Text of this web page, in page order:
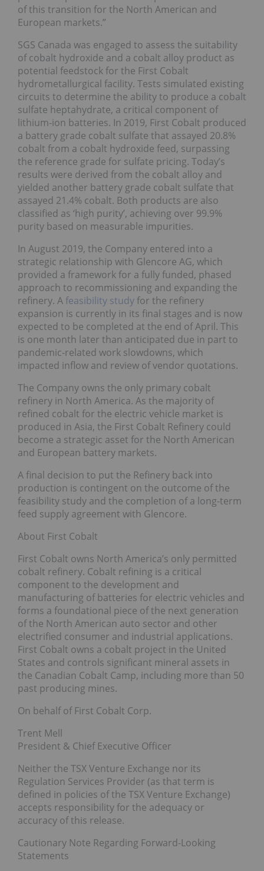
of this transition for the North American and
European markets.”
SGS Canada was engaged to assess the suitability
of cobalt hydroxide and a cobalt alloy product as
potential feedstock for the First Cobalt
hydrometallurgical facility. Tests simulated existing
circuits to determine the ability to produce a cobalt
sulfate heptahydrate, a critical component of
lithium-ion batteries. In 2019, First Cobalt produced
a battery grade cobalt sulfate that assayed 20.8%
cobalt from a cobalt hydroxide feed, surpassing
the reference grade for sulfate pricing. Today’s
results were derived from the cobalt alloy and
yielded another battery grade cobalt sulfate that
assayed 21.4% cobalt. Both products are also
classified as ‘high purity’, achieving over 99.9%
purity based on measurable impurities.
In August 2019, the Company entered into a
strategic relationship with Glencore AG, which
provided a framework for a fully funded, phased
approach to recommissioning and expanding the
refinery. Afeasibility studyfor the refinery
expansion is currently in its final stages and is now
expected to be completed at the end of April. This
is one month later than anticipated due in part to
pandemic-related work slowdowns, which
impacted inflow and review of vendor quotations.
The Company owns the only primary cobalt
refinery in North America. As the majority of
refined cobalt for the electric vehicle market is
produced in Asia, the First Cobalt Refinery could
become a strategic asset for the North American
and European battery markets.
A final decision to put the Refinery back into
production is contingent on the outcome of the
feasibility study and the completion of a long-term
feed supply agreement with Glencore.
About First Cobalt
First Cobalt owns North America’s only permitted
cobalt refinery. Cobalt refining is a critical
component to the development and
manufacturing of batteries for electric vehicles and
forms a foundational piece of the next generation
of the North American auto sector and other
electrified consumer and industrial applications.
First Cobalt owns a cobalt project in the United
States and controls significant mineral assets in
the Canadian Cobalt Camp, including more than 50
past producing mines.
On behalf of First Cobalt Corp.
Trent Mell
President & Chief Executive Officer
Neither the TSX Venture Exchange nor its
Regulation Services Provider (as that term is
defined in policies of the TSX Venture Exchange)
accepts responsibility for the adequacy or
accuracy of this release.
Cautionary Note Regarding Forward-Looking
Statements